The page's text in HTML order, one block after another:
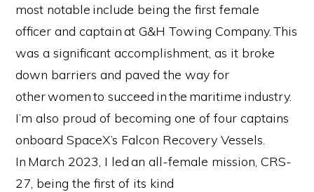
most notable include being the first female
officer and captain at G&H Towing Company. This
was a significant accomplishment, as it broke
down barriers and paved the way for
other women to succeed in the maritime industry.
I’m also proud of becoming one of four captains
onboard SpaceX’s Falcon Recovery Vessels.
In March 2023, I led an all-female mission, CRS-
27, being the first of its kind